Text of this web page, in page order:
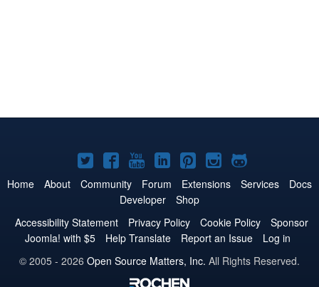
Joomla!
on
Twitter
Joomla!
on
Facebook
Joomla!
on
YouTube
Joomla!
on
LinkedIn
Joomla!
on
Pinterest
Joomla!
on
Joomla!
on
Home About Community Forum Extensions Services
Docs
Developer
Shop
Accessibility Statement
Privacy Policy Cookie Policy
Sponsor
Joomla! with $5
Help Translate Report an Issue
Log in
© 2005 - 2026 Open Source Matters, Inc. All Rights Reserved.